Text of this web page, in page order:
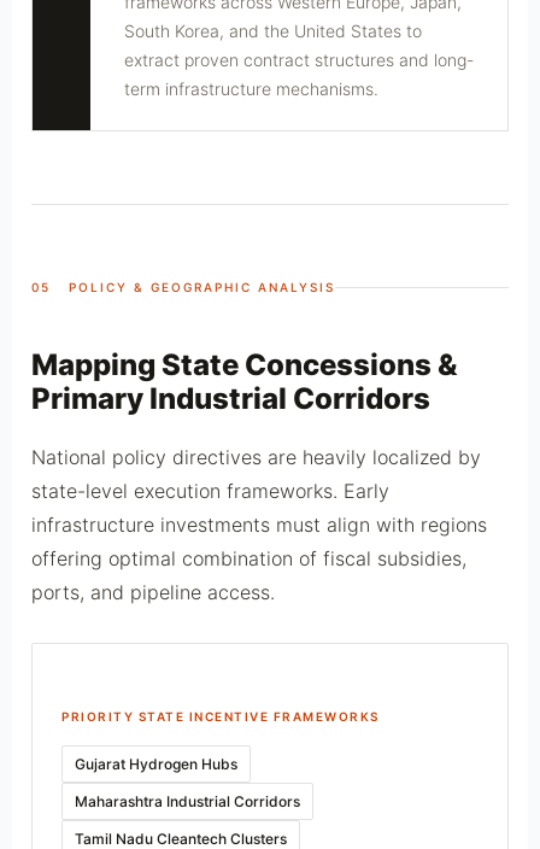
South Korea, and the United States to
extract proven contract structures and long-
term infrastructure mechanisms.
05 POLICY & GEOGRAPHIC ANALYSIS
Mapping State Concessions &
Primary Industrial Corridors
National policy directives are heavily localized by
state-level execution frameworks. Early
infrastructure investments must align with regions
offering optimal combination of fiscal subsidies,
ports, and pipeline access.
PRIORITY STATE INCENTIVE FRAMEWORKS
Gujarat Hydrogen Hubs
Maharashtra Industrial Corridors
Tamil Nadu Cleantech Clusters